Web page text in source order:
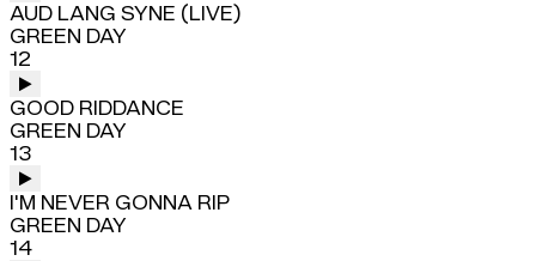
AUD LANG SYNE (LIVE)
GREEN DAY
12
GOOD RIDDANCE
GREEN DAY
13
I'M NEVER GONNA RIP
GREEN DAY
14